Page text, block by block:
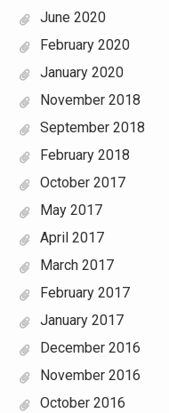
June 2020
February 2020
January 2020
November 2018
September 2018
February 2018
October 2017
May 2017
April 2017
March 2017
February 2017
January 2017
December 2016
November 2016
October 2016